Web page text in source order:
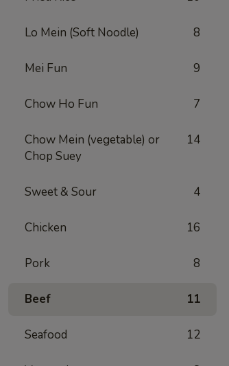
Lo Mein (Soft Noodle) 8
Mei Fun 9
Chow Ho Fun 7
Chow Mein (vegetable) or
Chop Suey
14
Sweet & Sour 4
Chicken 16
Pork 8
Beef 11
Seafood 12